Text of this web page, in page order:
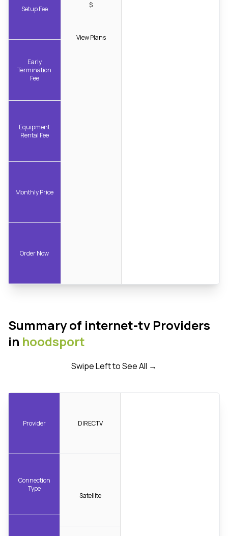
Setup Fee
Early
Termination
Fee
Equipment
Rental Fee
Monthly Price
Order Now
$
View Plans
Summary of internet-tv Providers
in hoodsport
Swipe Left to See All →
Provider
Connection
Type
DIRECTV
Satellite